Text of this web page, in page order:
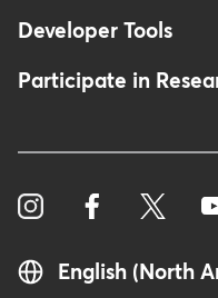
Developer Tools
Participate in
English (North